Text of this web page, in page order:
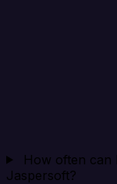
How often can
Jaspersoft?